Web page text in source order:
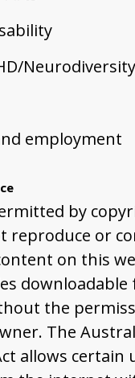
Neurodiversity
employment
by
reproduce or
on this
the
The
allows certain